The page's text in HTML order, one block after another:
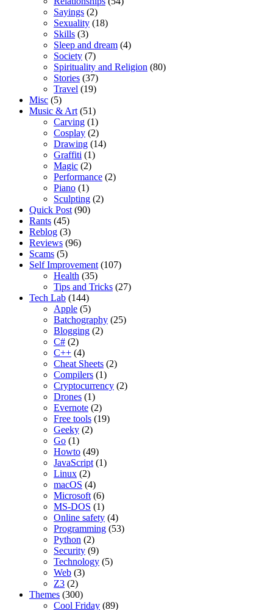
Sayings (2)
Sexuality (18)
Skills (3)
Sleep and dream (4)
Society (7)
Spirituality and Religion (80)
Stories (37)
Travel (19)
Misc (5)
Music & Art (51)
Carving (1)
Cosplay (2)
Drawing (14)
Graffiti (1)
Magic (2)
Performance (2)
Piano (1)
Sculpting (2)
Quick Post (90)
Rants (45)
Reblog (3)
Reviews (96)
Scams (5)
Self Improvement (107)
Health (35)
Tips and Tricks (27)
Tech Lab (144)
Apple (5)
Batchography (25)
Blogging (2)
C# (2)
C++ (4)
Cheat Sheets (2)
Compilers (1)
Cryptocurrency (2)
Drones (1)
Evernote (2)
Free tools (19)
Geeky (2)
Go (1)
Howto (49)
JavaScript (1)
Linux (2)
macOS (4)
Microsoft (6)
MS-DOS (1)
Online safety (4)
Programming (53)
Python (2)
Security (9)
Technology (5)
Web (3)
Z3 (2)
Themes (300)
Cool Friday (89)